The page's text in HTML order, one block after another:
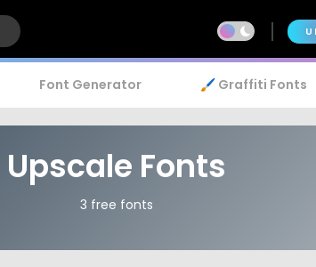
Font Generator 🖌️ Graffiti Fonts
Upscale Fonts
3 free fonts